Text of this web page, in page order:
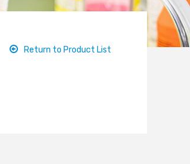
Return to Product List